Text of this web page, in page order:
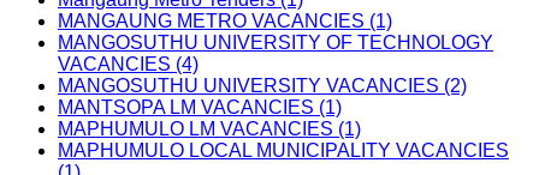
MANGAUNG METRO VACANCIES (1)
MANGOSUTHU UNIVERSITY OF TECHNOLOGY
VACANCIES (4)
MANGOSUTHU UNIVERSITY VACANCIES (2)
MANTSOPA LM VACANCIES (1)
MAPHUMULO LM VACANCIES (1)
MAPHUMULO LOCAL MUNICIPALITY VACANCIES